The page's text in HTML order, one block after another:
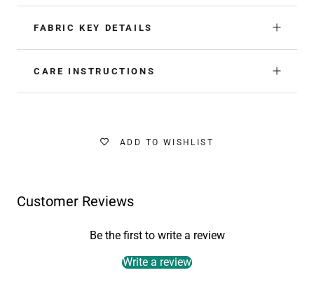
FABRIC KEY DETAILS
CARE INSTRUCTIONS
ADD TO WISHLIST
Customer Reviews
Be the first to write a review
Write a review